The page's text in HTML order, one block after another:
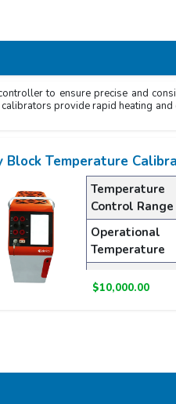
to ensure precise and
provide rapid heating
Block Temperature
Temperature
Control Range
Operational
Temperature
$10,000.00